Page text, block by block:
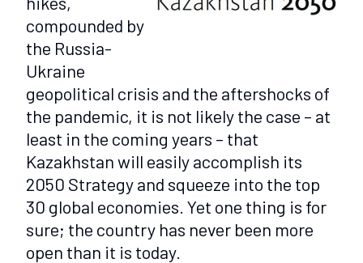
compounded by
the Russia-
Ukraine
geopolitical crisis and the aftershocks of
the pandemic, it is not likely the case – at
least in the coming years – that
Kazakhstan will easily accomplish its
2050 Strategy and squeeze into the top
30 global economies. Yet one thing is for
sure; the country has never been more
open than it is today.